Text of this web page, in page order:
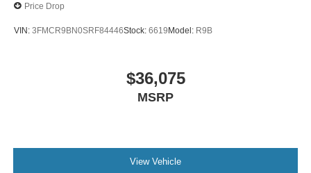
Price Drop
VIN: 3FMCR9BN0SRF84446Stock: 6619Model: R9B
$36,075
MSRP
View Vehicle